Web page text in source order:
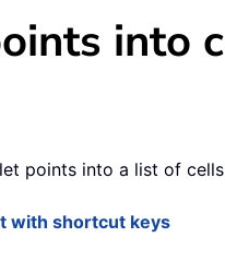
into
points into a list of
with shortcut keys